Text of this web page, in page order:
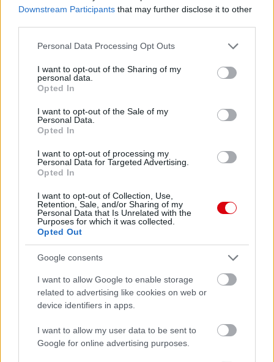
Downstream Participants that may further disclose it to other
Please note that this website/app uses one or more Google
not limited to your visit or usage behaviour. You may click to
grant or deny consent to Google and its third-party tags to
use your data for below specified purposes in below Google
consent section.
Personal Data Processing Opt Outs
I want to opt-out of the Sharing of my
personal data.
Opted In
I want to opt-out of the Sale of my
Personal Data.
Opted In
I want to opt-out of processing my
Personal Data for Targeted Advertising.
Opted In
I want to opt-out of Collection, Use,
Retention, Sale, and/or Sharing of my
Personal Data that Is Unrelated with the
Purposes for which it was collected.
Opted Out
Google consents
I want to allow Google to enable storage
related to advertising like cookies on web or
device identifiers in apps.
I want to allow my user data to be sent to
Google for online advertising purposes.
A NŐI LIGAKUPA IS KEZDETÉT
VESZI
MANCHESTER UNITED N 1-3
MANNION ÖRÜL A
SZEZONNYITÓ GYŐZELEMNEK
MANCHESTER UNITED N -